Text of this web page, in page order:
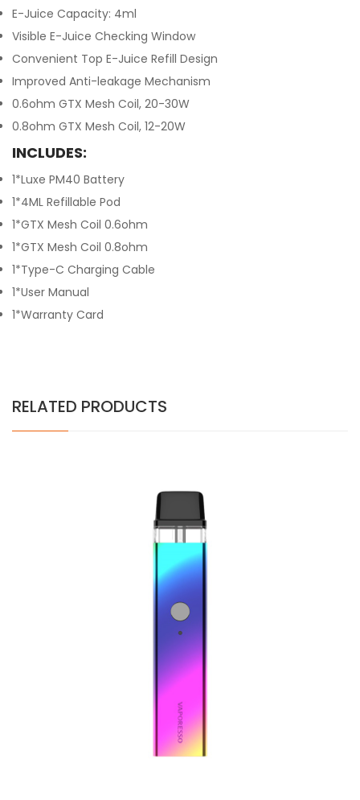
E-Juice Capacity: 4ml
Visible E-Juice Checking Window
Convenient Top E-Juice Refill Design
Improved Anti-leakage Mechanism
0.6ohm GTX Mesh Coil, 20-30W
0.8ohm GTX Mesh Coil, 12-20W
INCLUDES:
1*Luxe PM40 Battery
1*4ML Refillable Pod
1*GTX Mesh Coil 0.6ohm
1*GTX Mesh Coil 0.8ohm
1*Type-C Charging Cable
1*User Manual
1*Warranty Card
RELATED PRODUCTS